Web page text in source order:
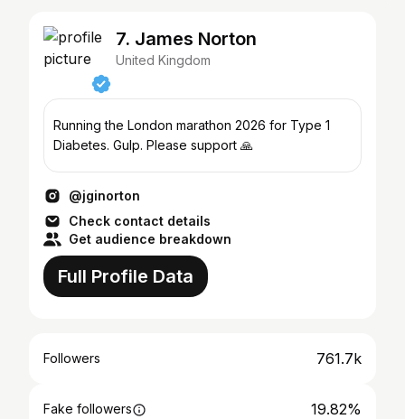
7. James Norton
United Kingdom
Running the London marathon 2026 for Type 1
Diabetes. Gulp. Please support 🙏
@jginorton
Check contact details
Get audience breakdown
Full Profile Data
Followers 761.7k
Fake followers 19.82%